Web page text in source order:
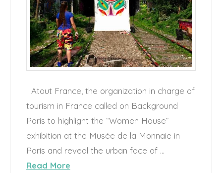
Atout France, the organization in charge of
tourism in France called on Background
Paris to highlight the “Women House”
exhibition at the Musée de la Monnaie in
Paris and reveal the urban face of …
Read More